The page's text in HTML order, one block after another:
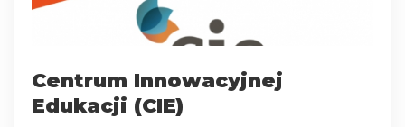
Centrum Innowacyjnej
Edukacji (CIE)